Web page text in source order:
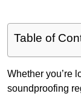
Table of
Whether you’re
soundproofing